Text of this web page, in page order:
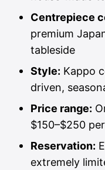
Centrepiece
premium
tableside
Style: Kappo
driven,
Price range:
$150–$250
Reservation:
extremely